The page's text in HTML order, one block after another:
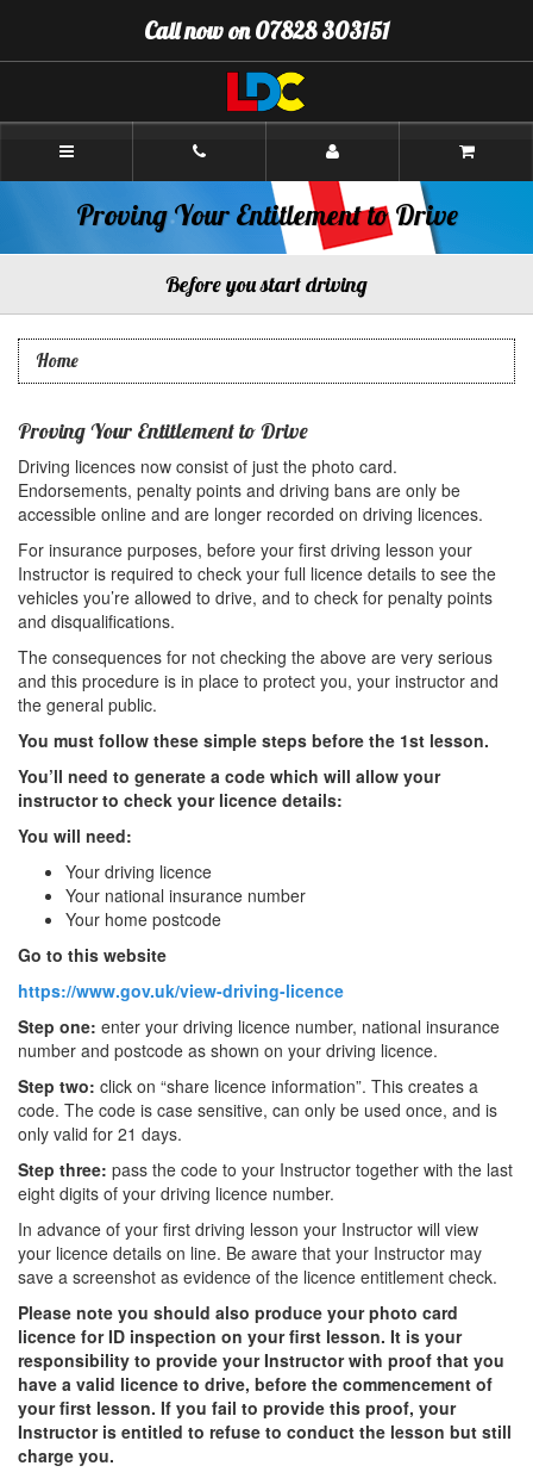
Content]
Navigation]
Call now on 07828 303151
Paul's
Aberdeen
Proving Your Entitlement to Drive
Before you start driving
Home
Proving Your Entitlement to Drive
Driving licences now consist of just the photo card.
Endorsements, penalty points and driving bans are only be
accessible online and are longer recorded on driving licences.
For insurance purposes, before your first driving lesson your
Instructor is required to check your full licence details to see the
vehicles you’re allowed to drive, and to check for penalty points
and disqualifications.
The consequences for not checking the above are very serious
and this procedure is in place to protect you, your instructor and
the general public.
You must follow these simple steps before the 1st lesson.
You’ll need to generate a code which will allow your
instructor to check your licence details:
You will need:
Your driving licence
Your national insurance number
Your home postcode
Go to this website
https://www.gov.uk/view-driving-licence
Step one: enter your driving licence number, national insurance
number and postcode as shown on your driving licence.
Step two: click on “share licence information”. This creates a
code. The code is case sensitive, can only be used once, and is
only valid for 21 days.
Step three: pass the code to your Instructor together with the last
eight digits of your driving licence number.
In advance of your first driving lesson your Instructor will view
your licence details on line. Be aware that your Instructor may
save a screenshot as evidence of the licence entitlement check.
Please note you should also produce your photo card
licence for ID inspection on your first lesson. It is your
responsibility to provide your Instructor with proof that you
have a valid licence to drive, before the commencement of
your first lesson. If you fail to provide this proof, your
Instructor is entitled to refuse to conduct the lesson but still
charge you.